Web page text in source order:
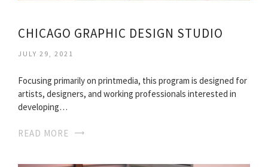
CHICAGO GRAPHIC DESIGN STUDIO
JULY 29, 2021
Focusing primarily on printmedia, this program is designed for
artists, designers, and working professionals interested in
developing…
READ MORE